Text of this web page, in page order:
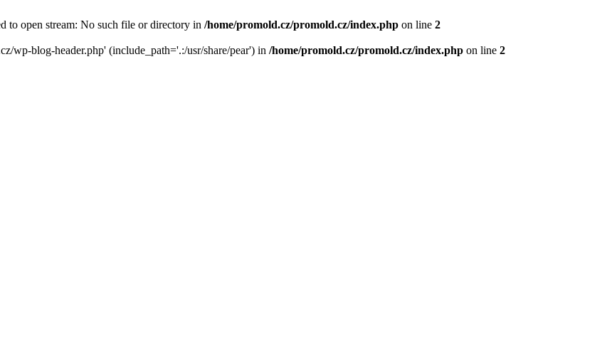
to open stream: No such file or directory in /home/promold.cz/promold.cz/index.php on line 2
wp-blog-header.php' (include_path='.:/usr/share/pear') in /home/promold.cz/promold.cz/index.php on line 2